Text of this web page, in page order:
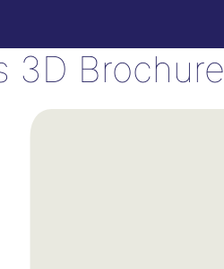
3D Brochure